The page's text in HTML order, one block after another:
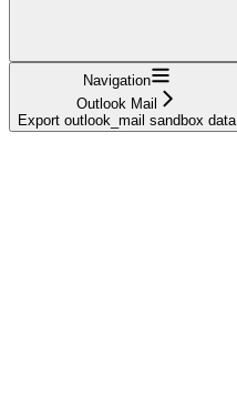
Navigation
Outlook Mail
Export outlook_mail sandbox data